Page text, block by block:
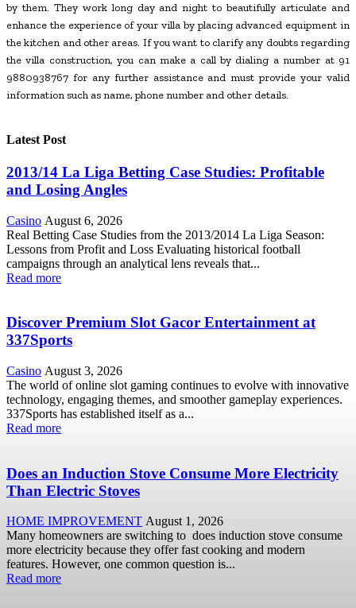
by them. They work long day and night to beautifully articulate and
enhance the experience of your villa by placing advanced equipment in
the kitchen and other areas. If you want to clarify any doubts regarding
the villa construction, you can make a call by dialing a number at 91
9880938767 for any further assistance and must provide your valid
information such as name, phone number and other details.
Latest Post
2013/14 La Liga Betting Case Studies: Profitable
and Losing Angles
Casino August 6, 2026
Real Betting Case Studies from the 2013/2014 La Liga Season:
Lessons from Profit and Loss Evaluating historical football
campaigns through an analytical lens reveals that...
Read more
Discover Premium Slot Gacor Entertainment at
337Sports
Casino August 3, 2026
The world of online slot gaming continues to evolve with innovative
technology, engaging themes, and smoother gameplay experiences.
337Sports has established itself as a...
Read more
Does an Induction Stove Consume More Electricity
Than Electric Stoves
HOME IMPROVEMENT August 1, 2026
Many homeowners are switching to does induction stove consume
more electricity because they offer fast cooking and modern
features. However, one common question is...
Read more